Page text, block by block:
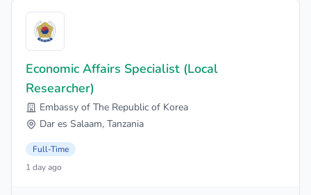
Economic Affairs Specialist (Local
Researcher)
Embassy of The Republic of Korea
Dar es Salaam, Tanzania
Full-Time
1 day ago